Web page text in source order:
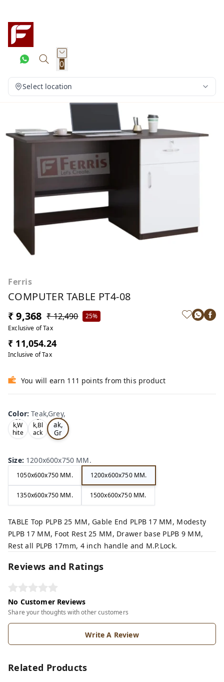
0
Select location
Ferris
COMPUTER TABLE PT4-08
₹ 9,368 ₹ 12,490
25%
Exclusive of Tax
₹ 11,054.24
Inclusive of Tax
You will earn 111 points from this product
Color:Teak,Grey,
Oa
k,W
hite
,
Tea
k,Bl
ack
,
Te
ak,
Gr
ey,
Size: 1200x600x750 MM.
1050x600x750 MM. 1200x600x750 MM.
1350x600x750 MM. 1500x600x750 MM.
TABLE Top PLPB 25 MM, Gable End PLPB 17 MM, Modesty
PLPB 17 MM, Foot Rest 25 MM, Drawer base PLPB 9 MM,
Rest all PLPB 17mm, 4 inch handle and M.P.Lock.
Reviews and Ratings
No Customer Reviews
Share your thoughts with other customers
Write A Review
Related Products